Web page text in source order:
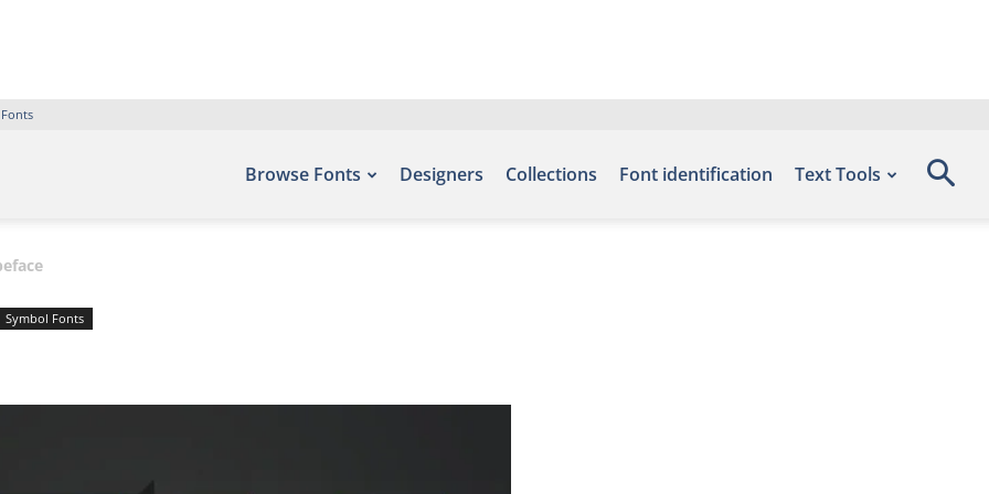
Browse Fonts Designers Collections Font identification Text Tools
Symbol Fonts